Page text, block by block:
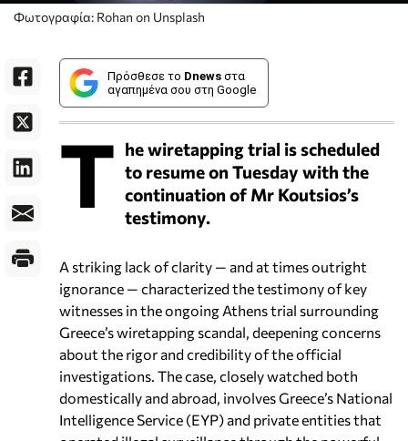
Φωτογραφία: Rohan on Unsplash
Πρόσθεσε το Dnews στα
αγαπημένα σου στη Google
T he wiretapping trial is scheduled
to resume on Tuesday with the
continuation of Mr Koutsios’s
testimony.
A striking lack of clarity — and at times outright
ignorance — characterized the testimony of key
witnesses in the ongoing Athens trial surrounding
Greece’s wiretapping scandal, deepening concerns
about the rigor and credibility of the official
investigations. The case, closely watched both
domestically and abroad, involves Greece’s National
Intelligence Service (EYP) and private entities that